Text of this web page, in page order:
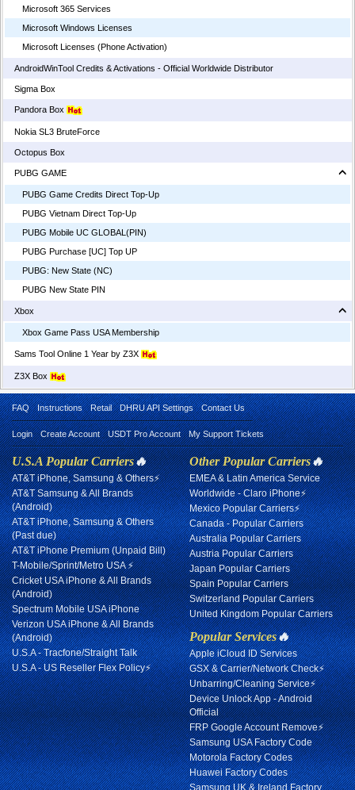
Microsoft 365 Services
Microsoft Windows Licenses
Microsoft Licenses (Phone Activation)
AndroidWinTool Credits & Activations - Official Worldwide Distributor
Sigma Box
Pandora Box
Nokia SL3 BruteForce
Octopus Box
PUBG GAME
PUBG Game Credits Direct Top-Up
PUBG Vietnam Direct Top-Up
PUBG Mobile UC GLOBAL(PIN)
PUBG Purchase [UC] Top UP
PUBG: New State (NC)
PUBG New State PIN
Xbox
Xbox Game Pass USA Membership
Sams Tool Online 1 Year by Z3X
Z3X Box
FAQ Instructions Retail DHRU API Settings Contact Us
Login Create Account USDT Pro Account My Support Tickets
U.S.A Popular Carriers🔥
AT&T iPhone, Samsung & Others⚡
AT&T Samsung & All Brands
(Android)
AT&T iPhone, Samsung & Others
(Past due)
AT&T iPhone Premium (Unpaid Bill)
T-Mobile/Sprint/Metro USA ⚡
Cricket USA iPhone & All Brands
(Android)
Spectrum Mobile USA iPhone
Verizon USA iPhone & All Brands
(Android)
U.S.A - Tracfone/Straight Talk
U.S.A - US Reseller Flex Policy⚡
Other Popular Carriers🔥
EMEA & Latin America Service
Worldwide - Claro iPhone⚡
Mexico Popular Carriers⚡
Canada - Popular Carriers
Australia Popular Carriers
Austria Popular Carriers
Japan Popular Carriers
Spain Popular Carriers
Switzerland Popular Carriers
United Kingdom Popular Carriers
Popular Services🔥
Apple iCloud ID Services
GSX & Carrier/Network Check⚡
Unbarring/Cleaning Service⚡
Device Unlock App - Android
Official
FRP Google Account Remove⚡
Samsung USA Factory Code
Motorola Factory Codes
Huawei Factory Codes
Samsung UK & Ireland Factory